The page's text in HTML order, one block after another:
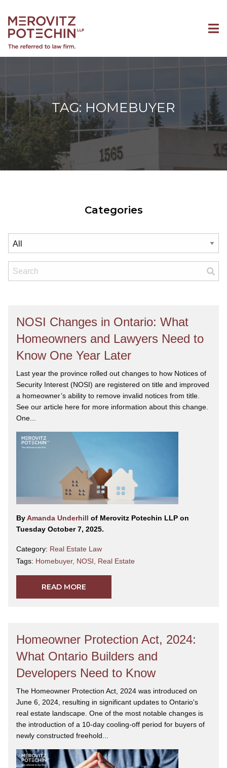
TAG: HOMEBUYER
Categories
NOSI Changes in Ontario: What
Homeowners and Lawyers Need to
Know One Year Later
Last year the province rolled out changes to how Notices of
Security Interest (NOSI) are registered on title and improved
a homeowner’s ability to remove invalid notices from title.
See our article here for more information about this change.
One...
ByAmanda Underhill of Merovitz Potechin LLP on
Tuesday October 7, 2025.
Category: Real Estate Law
Tags: Homebuyer, NOSI Real Estate
READ MORE
Homeowner Protection Act, 2024:
What Ontario Builders and
Developers Need to Know
The Homeowner Protection Act, 2024 was introduced on
June 6, 2024, resulting in significant updates to Ontario's
real estate landscape. One of the most notable changes is
the introduction of a 10-day cooling-off period for buyers of
newly constructed freehold...